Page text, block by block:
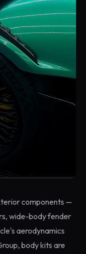
components —
wide-body fender
aerodynamics
body kits are